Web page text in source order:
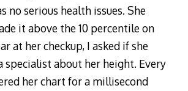
no serious health issues. She
it above the 10 percentile on
at her checkup, I asked if she
specialist about her height. Every
her chart for a millisecond